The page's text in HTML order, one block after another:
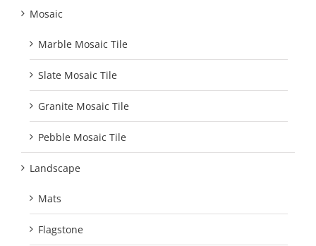
Mosaic
Marble Mosaic Tile
Slate Mosaic Tile
Granite Mosaic Tile
Pebble Mosaic Tile
Landscape
Mats
Flagstone